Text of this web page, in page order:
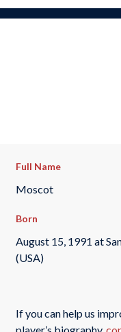
Full Name
Moscot
Born
August 15, 1991 at
(USA)
If you can help us